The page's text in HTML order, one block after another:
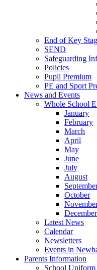
End of Key
SEND
Safeguarding
Policies
Pupil Premium
PE and Sport
News and Events
Whole School
January
February
March
April
May
June
July
August
October
December
Latest News
Calendar
Newsletters
Events in
Parents Information
School Uniform